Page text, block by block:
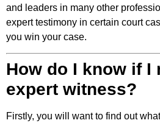
and leaders in many other
expert testimony in certain court
you win your case.
How do I know if I
expert witness?
Firstly, you will want to find out